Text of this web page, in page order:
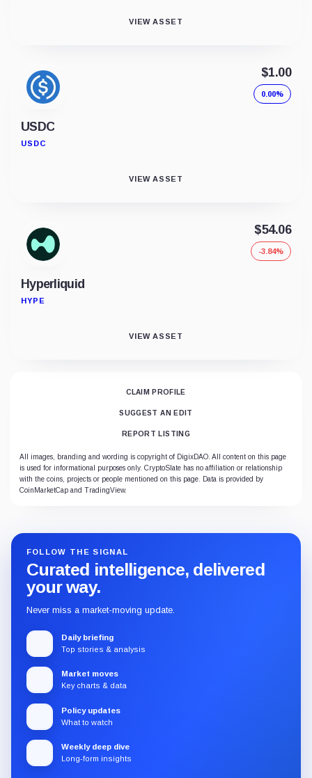
VIEW ASSET
USDC
USDC
$1.00
0.00%
VIEW ASSET
Hyperliquid
HYPE
$54.06
-3.84%
VIEW ASSET
CLAIM PROFILE
SUGGEST AN EDIT
REPORT LISTING
All images, branding and wording is copyright of DigixDAO. All content on this page
is used for informational purposes only. CryptoSlate has no affiliation or relationship
with the coins, projects or people mentioned on this page. Data is provided by
CoinMarketCap and TradingView.
FOLLOW THE SIGNAL
Curated intelligence, delivered
your way.
Never miss a market-moving update.
Daily briefing
Top stories & analysis
Market moves
Key charts & data
Policy updates
What to watch
Weekly deep dive
Long-form insights